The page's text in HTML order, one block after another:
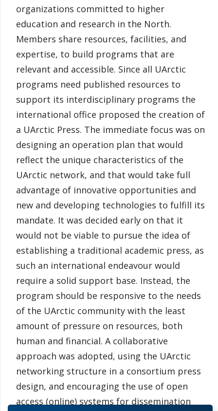
organizations committed to higher
education and research in the North.
Members share resources, facilities, and
expertise, to build programs that are
relevant and accessible. Since all UArctic
programs need published resources to
support its interdisciplinary programs the
international office proposed the creation of
a UArctic Press. The immediate focus was on
designing an operation plan that would
reflect the unique characteristics of the
UArctic network, and that would take full
advantage of innovative opportunities and
new and developing technologies to fulfill its
mandate. It was decided early on that it
would not be viable to pursue the idea of
establishing a traditional academic press, as
such an international endeavour would
require a solid support base. Instead, the
program should be responsive to the needs
of the UArctic community with the least
amount of pressure on resources, both
human and financial. A collaborative
approach was adopted, using the UArctic
networking structure in a consortium press
design, and encouraging the use of open
access (online) systems for dissemination